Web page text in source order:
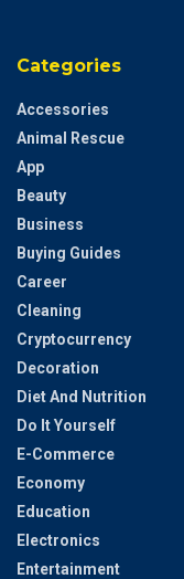
Categories
Accessories
Animal Rescue
App
Beauty
Business
Buying Guides
Career
Cleaning
Cryptocurrency
Decoration
Diet And Nutrition
Do It Yourself
E-Commerce
Economy
Education
Electronics
Entertainment